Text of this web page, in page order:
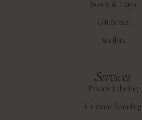
Bowls & Trays
Gift Boxes
Snuffers
Services
Private Labeling
Custom Branding